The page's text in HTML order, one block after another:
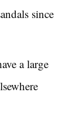
since
a large